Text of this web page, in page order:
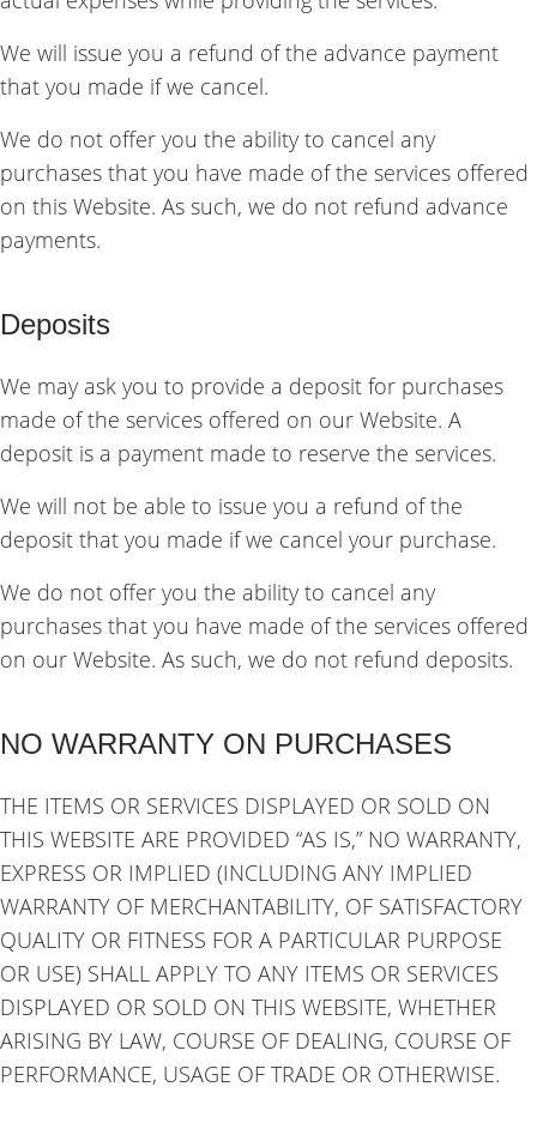
We will issue you a refund of the advance payment
that you made if we cancel.
We do not offer you the ability to cancel any
purchases that you have made of the services offered
on this Website. As such, we do not refund advance
payments.
Deposits
We may ask you to provide a deposit for purchases
made of the services offered on our Website. A
deposit is a payment made to reserve the services.
We will not be able to issue you a refund of the
deposit that you made if we cancel your purchase.
We do not offer you the ability to cancel any
purchases that you have made of the services offered
on our Website. As such, we do not refund deposits.
NO WARRANTY ON PURCHASES
THE ITEMS OR SERVICES DISPLAYED OR SOLD ON
THIS WEBSITE ARE PROVIDED “AS IS,” NO WARRANTY,
EXPRESS OR IMPLIED (INCLUDING ANY IMPLIED
WARRANTY OF MERCHANTABILITY, OF SATISFACTORY
QUALITY OR FITNESS FOR A PARTICULAR PURPOSE
OR USE) SHALL APPLY TO ANY ITEMS OR SERVICES
DISPLAYED OR SOLD ON THIS WEBSITE, WHETHER
ARISING BY LAW, COURSE OF DEALING, COURSE OF
PERFORMANCE, USAGE OF TRADE OR OTHERWISE.